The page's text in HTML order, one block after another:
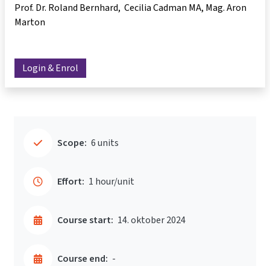
Prof. Dr. Roland Bernhard Cecilia Cadman MA Mag. Aron
Marton
Login & Enrol
Scope: 6 units
Effort: 1 hour/unit
Course start: 14. oktober 2024
Course end: -